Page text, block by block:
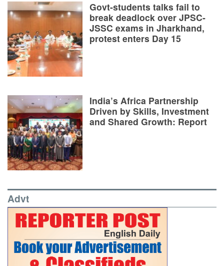
Govt-students talks fail to
break deadlock over JPSC-
JSSC exams in Jharkhand,
protest enters Day 15
India’s Africa Partnership
Driven by Skills, Investment
and Shared Growth: Report
Advt